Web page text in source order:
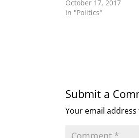
October 17, 2017
In "Politics"
Submit a
Your email